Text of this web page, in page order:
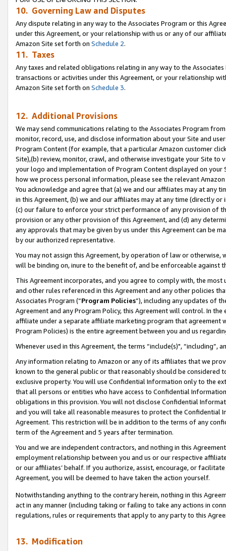
10. Governing Law and Disputes
Any dispute relating in any way to the Associates Program or this
under this Agreement, or your relationship with us or any of our
Amazon Site set forth on Schedule 2.
11. Taxes
Any taxes and related obligations relating in any way to the
transactions or activities under this Agreement, or your relationship
Amazon Site set forth on Schedule 3.
12. Additional Provisions
We may send communications relating to the Associates Program
monitor, record, use, and disclose information about your Site and
Program Content (for example, that a particular Amazon customer
Site),(b) review, monitor, crawl, and otherwise investigate your Site
your logo and implementation of Program Content displayed on
how we process personal information, please see the relevant
You acknowledge and agree that (a) we and our affiliates may at
in this Agreement, (b) we and our affiliates may at any time (directly
(c) our failure to enforce your strict performance of any provision of
provision or any other provision of this Agreement, and (d) any
any approvals that may be given by us under this Agreement can be
by our authorized representative.
You may not assign this Agreement, by operation of law or
will be binding on, inure to the benefit of, and be enforceable against
This Agreement incorporates, and you agree to comply with, the
and other rules referenced in this Agreement and any other policies
Associates Program (“Program Policies”), including any updates of
Agreement and any Program Policy, this Agreement will control. In
affiliate under a separate affiliate marketing program that agreement
Program Policies) is the entire agreement between you and us
Whenever used in this Agreement, the terms “include(s)",
Any information relating to Amazon or any of its affiliates that we
known to the general public or that reasonably should be considered
exclusive property. You will use Confidential Information only to the
that all persons or entities who have access to Confidential
obligations in this provision. You will not disclose Confidential
and you will take all reasonable measures to protect the Confidential
Agreement. This restriction will be in addition to the terms of any
term of the Agreement and 5 years after termination.
You and we are independent contractors, and nothing in this
employment relationship between you and us or our respective
or our affiliates’ behalf. If you authorize, assist, encourage, or
Agreement, you will be deemed to have taken the action yourself.
Notwithstanding anything to the contrary herein, nothing in this
act in any manner (including taking or failing to take any actions in
regulations, rules or requirements that apply to any party to this
13. Modification